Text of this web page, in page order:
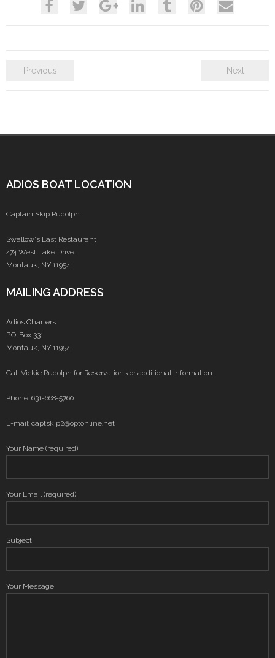
Previous Next
ADIOS BOAT LOCATION
Captain Skip Rudolph
Swallow's East Restaurant
474 West Lake Drive
Montauk, NY 11954
MAILING ADDRESS
Adios Charters
P.O. Box 331
Montauk, NY 11954
Call Vickie Rudolph for Reservations or additional information
Phone: 631-668-5760
E-mail: captskip2@optonline.net
Your Name (required)
Your Email (required)
Subject
Your Message